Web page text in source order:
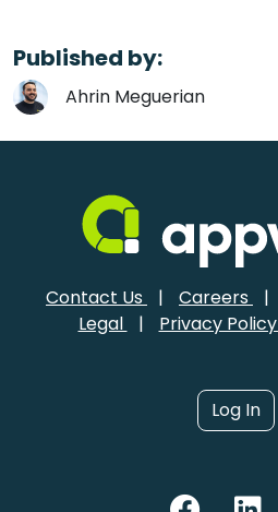
Published by:
Ahrin Meguerian
Contact Us | Careers |
Legal
| Privacy Policy
Log In